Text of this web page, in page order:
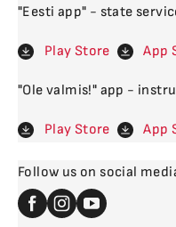
"Eesti app" - state
Play Store App
"Ole valmis!" app -
Play Store App
Follow us on social